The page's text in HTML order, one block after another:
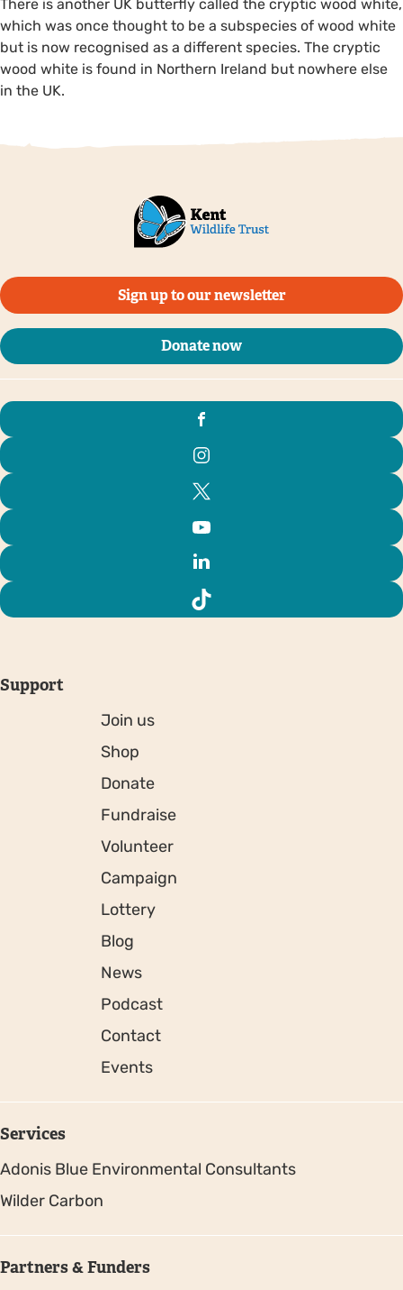
There is another UK butterfly called the cryptic wood white,
which was once thought to be a subspecies of wood white
but is now recognised as a different species. The cryptic
wood white is found in Northern Ireland but nowhere else
in the UK.
Sign up to our newsletter
Donate now
Support
Join us
Shop
Donate
Fundraise
Volunteer
Campaign
Lottery
Blog
News
Podcast
Contact
Events
Services
Adonis Blue Environmental Consultants
Wilder Carbon
Partners & Funders